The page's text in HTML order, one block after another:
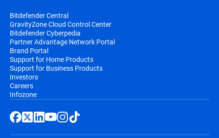
Bitdefender Central
GravityZone Cloud Control Center
Bitdefender Cyberpedia
Partner Advantage Network Portal
Brand Portal
Support for Home Products
Support for Business Products
Investors
Careers
Infozone